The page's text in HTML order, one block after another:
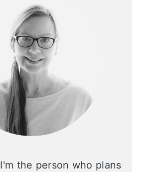
I'm the person who plans